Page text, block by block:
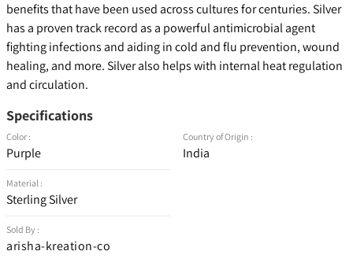
benefits that have been used across cultures for centuries. Silver
has a proven track record as a powerful antimicrobial agent
fighting infections and aiding in cold and flu prevention, wound
healing, and more. Silver also helps with internal heat regulation
and circulation.
Specifications
Color :
Purple
Material :
Sterling Silver
Sold By :
arisha-kreation-co
Country of Origin :
India